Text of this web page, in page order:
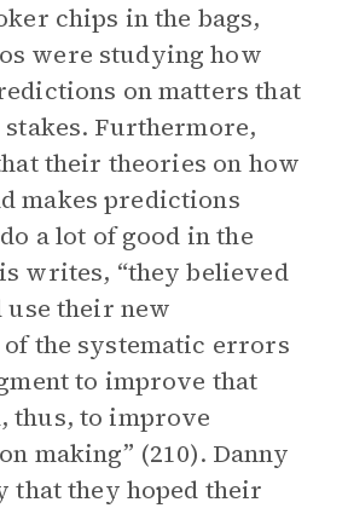
chips in the bags,
were studying how
on matters that
Furthermore,
their theories on how
makes predictions
a lot of good in the
writes, “they believed
their new
the systematic errors
to improve that
thus, to improve
making” (210). Danny
that they hoped their